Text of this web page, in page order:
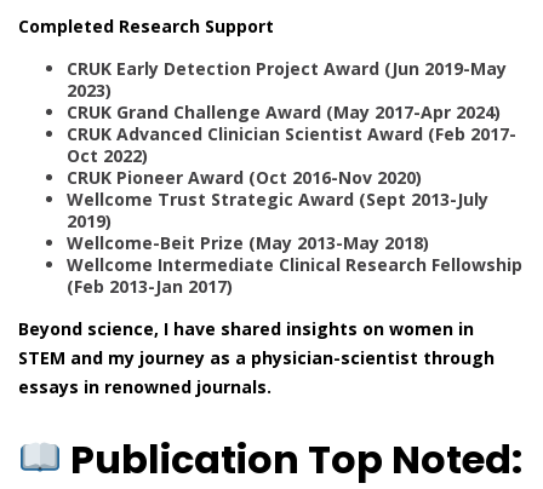
Completed Research Support
CRUK Early Detection Project Award (Jun 2019-May
2023)
CRUK Grand Challenge Award (May 2017-Apr 2024)
CRUK Advanced Clinician Scientist Award (Feb 2017-
Oct 2022)
CRUK Pioneer Award (Oct 2016-Nov 2020)
Wellcome Trust Strategic Award (Sept 2013-July
2019)
Wellcome-Beit Prize (May 2013-May 2018)
Wellcome Intermediate Clinical Research Fellowship
(Feb 2013-Jan 2017)
Beyond science, I have shared insights on women in
STEM and my journey as a physician-scientist through
essays in renowned journals.
Publication Top Noted: